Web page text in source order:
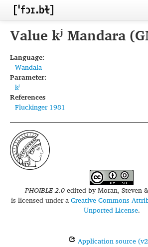
Home
Inventories
Languages
Segments
Sources
Conventions
FAQ
Value kʲ Mandara
Language:
Wandala
Parameter:
kʲ
References
Fluckinger 1981
PHOIBLE 2.0edited byMoran, Steven
is licensed under aCreative Commons
Unported License.
Application source